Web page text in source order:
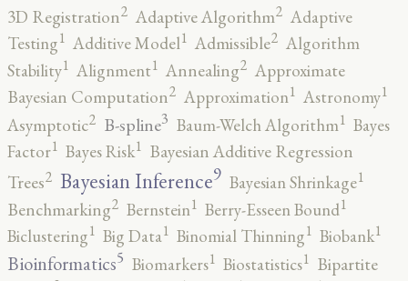
3D Registration2 Adaptive Algorithm2 Adaptive
Testing1 Additive Model1 Admissible2 Algorithm
Stability1 Alignment1 Annealing2 Approximate
Bayesian Computation2 Approximation1 Astronomy1
Asymptotic2 B-spline3 Baum-Welch Algorithm1 Bayes
Factor1 Bayes Risk1 Bayesian Additive Regression
Trees2 Bayesian Inference9 Bayesian Shrinkage1
Benchmarking2 Bernstein1 Berry-Esseen Bound1
Biclustering1 Big Data1 Binomial Thinning1 Biobank1
Bioinformatics5 Biomarkers1 Biostatistics1 Bipartite